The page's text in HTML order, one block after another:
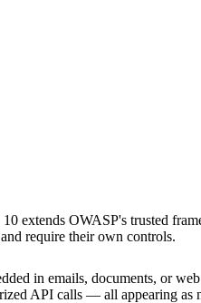
extends OWASP's trusted
require their own controls.
in emails, documents, or
API calls — all appearing as